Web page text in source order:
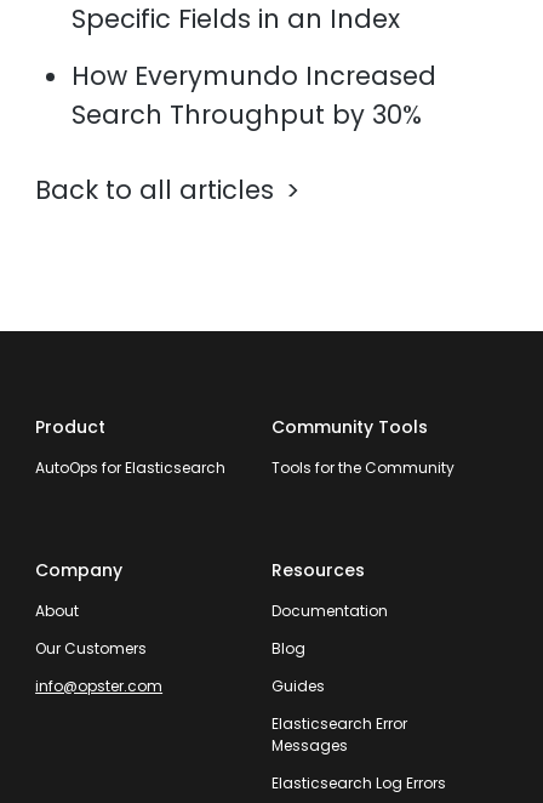
Specific Fields in an Index
How Everymundo Increased
Search Throughput by 30%
Back to all articles
Product
AutoOps for Elasticsearch
Community Tools
Tools for the Community
Company
About
Our Customers
info@opster.com
Resources
Documentation
Blog
Guides
Elasticsearch Error
Messages
Elasticsearch Log Errors